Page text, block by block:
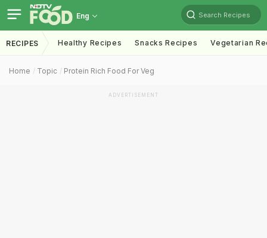
Eng Search Recipes
RECIPES Healthy Recipes Snacks Recipes Vegetarian
Home Topic Protein Rich Food For Veg
ADVERTISEMENT